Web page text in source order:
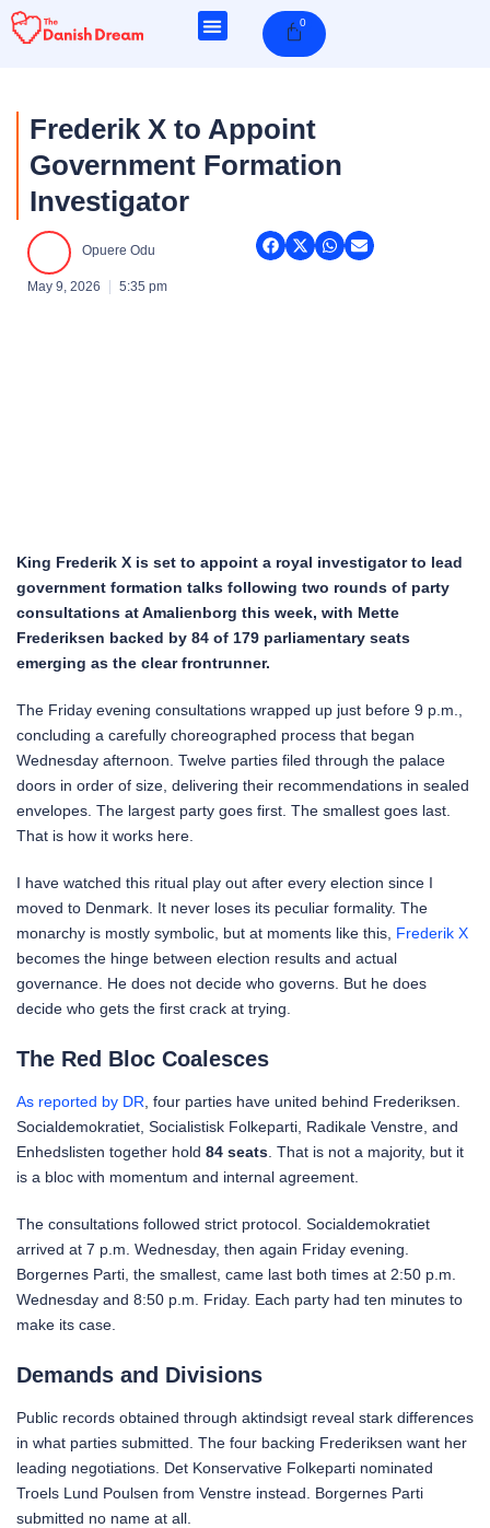
Skip
0Cart
Frederik X to Appoint
Government Formation
Investigator
Opuere Odu
May 9, 2026 5:35 pm
King Frederik X is set to appoint a royal investigator to lead
government formation talks following two rounds of party
consultations at Amalienborg this week, with Mette
Frederiksen backed by 84 of 179 parliamentary seats
emerging as the clear frontrunner.
The Friday evening consultations wrapped up just before 9 p.m.,
concluding a carefully choreographed process that began
Wednesday afternoon. Twelve parties filed through the palace
doors in order of size, delivering their recommendations in sealed
envelopes. The largest party goes first. The smallest goes last.
That is how it works here.
I have watched this ritual play out after every election since I
moved to Denmark. It never loses its peculiar formality. The
monarchy is mostly symbolic, but at moments like this, Frederik X
becomes the hinge between election results and actual
governance. He does not decide who governs. But he does
decide who gets the first crack at trying.
The Red Bloc Coalesces
As reported by DR , four parties have united behind Frederiksen.
Socialdemokratiet, Socialistisk Folkeparti, Radikale Venstre, and
Enhedslisten together hold 84 seats . That is not a majority, but it
is a bloc with momentum and internal agreement.
The consultations followed strict protocol. Socialdemokratiet
arrived at 7 p.m. Wednesday, then again Friday evening.
Borgernes Parti, the smallest, came last both times at 2:50 p.m.
Wednesday and 8:50 p.m. Friday. Each party had ten minutes to
make its case.
Demands and Divisions
Public records obtained through aktindsigt reveal stark differences
in what parties submitted. The four backing Frederiksen want her
leading negotiations. Det Konservative Folkeparti nominated
Troels Lund Poulsen from Venstre instead. Borgernes Parti
submitted no name at all.